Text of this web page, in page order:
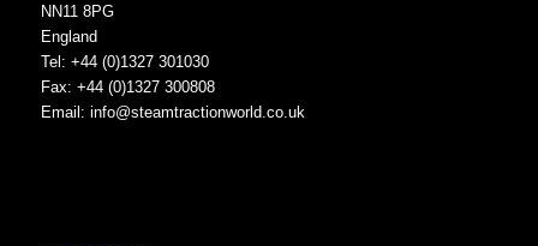
NN11 8PG
England
Tel: +44 (0)1327 301030
Fax: +44 (0)1327 300808
Email: info@steamtractionworld.co.uk